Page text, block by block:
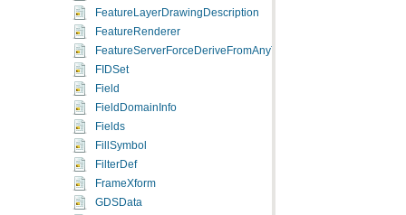
FeatureLayerDrawingDescription
FeatureRenderer
FeatureServerForceDeriveFromAnyType
FIDSet
Field
FieldDomainInfo
Fields
FillSymbol
FilterDef
FrameXform
GDSData